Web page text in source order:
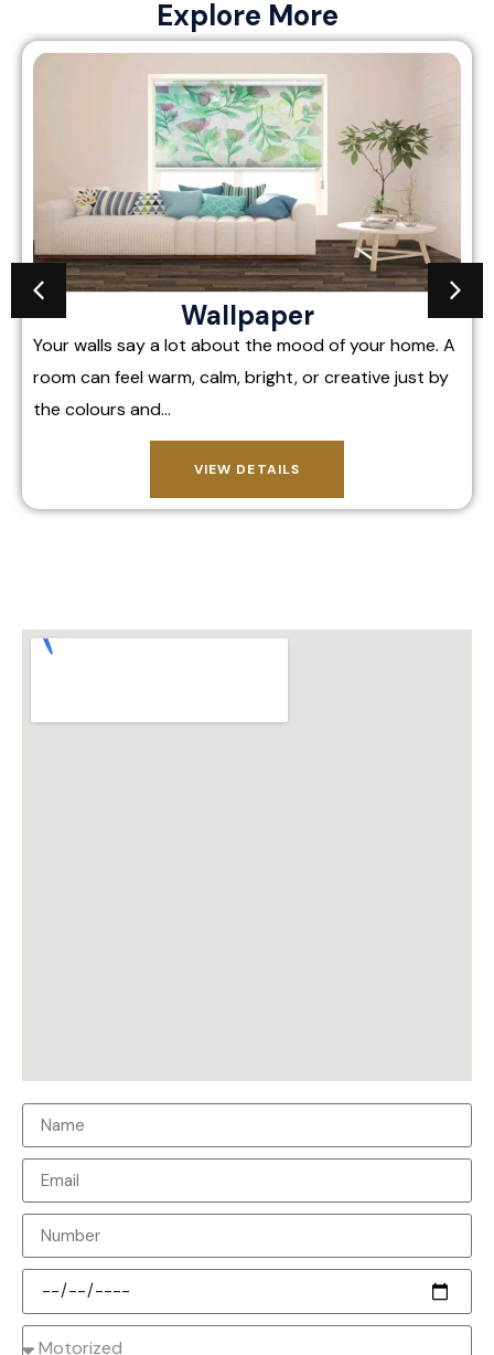
Explore More
Wallpaper
Your walls say a lot about the mood of your home. A
room can feel warm, calm, bright, or creative just by
the colours and…
VIEW DETAILS